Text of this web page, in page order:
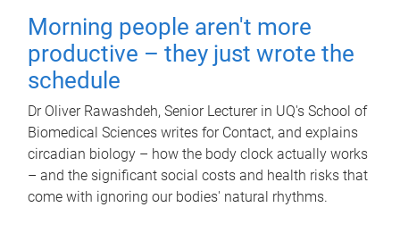
Morning people aren't more
productive – they just wrote the
schedule
Dr Oliver Rawashdeh, Senior Lecturer in UQ's School of
Biomedical Sciences writes for Contact, and explains
circadian biology – how the body clock actually works
– and the significant social costs and health risks that
come with ignoring our bodies' natural rhythms.